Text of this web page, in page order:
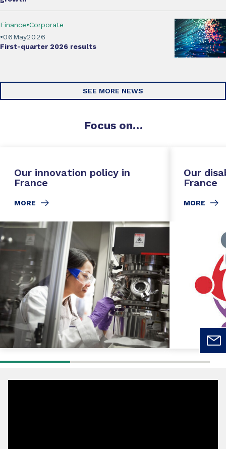
May
06 2026
Finance Corporate
First-quarter 2026 results
SEE MORE NEWS
Focus on…
Our innovation policy in
France
MORE
Our
France
MORE